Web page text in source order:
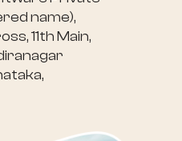
name),
11th Main,